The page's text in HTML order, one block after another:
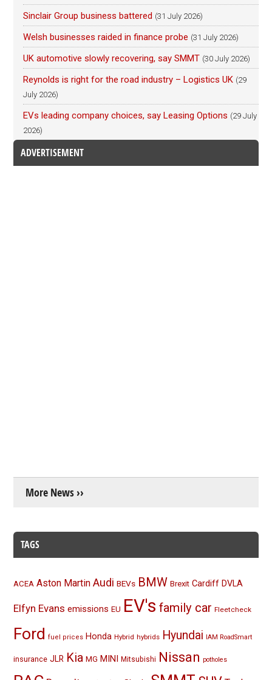
Sinclair Group business battered (31 July 2026)
Welsh businesses raided in finance probe (31 July 2026)
UK automotive slowly recovering, say SMMT (30 July 2026)
Reynolds is right for the road industry – Logistics UK (29
July 2026)
EVs leading company choices, say Leasing Options (29 July
2026)
ADVERTISEMENT
More News ››
TAGS
ACEA Aston Martin Audi BEVs BMW Brexit Cardiff DVLA
Elfyn Evans emissions EU EV's family car Fleetcheck
Ford fuel prices Honda Hybrid hybrids Hyundai IAM RoadSmart
insurance JLR Kia MG MINI Mitsubishi Nissan potholes